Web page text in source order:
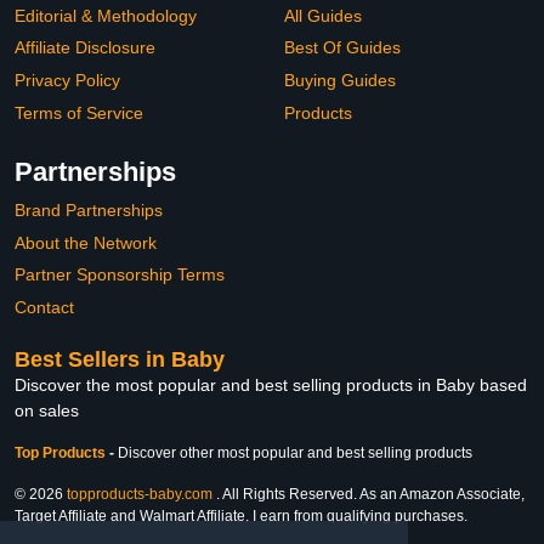
Editorial & Methodology
Affiliate Disclosure
Privacy Policy
Terms of Service
All Guides
Best Of Guides
Buying Guides
Products
Partnerships
Brand Partnerships
About the Network
Partner Sponsorship Terms
Contact
Best Sellers in Baby
Discover the most popular and best selling products in Baby based
on sales
Top Products - Discover other most popular and best selling products
© 2026 topproducts-baby.com . All Rights Reserved. As an Amazon Associate,
Target Affiliate and Walmart Affiliate, I earn from qualifying purchases.